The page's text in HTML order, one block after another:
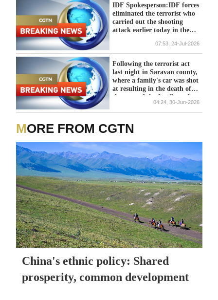
IDF Spokesperson:IDF forces
eliminated the terrorist who
carried out the shooting
attack earlier today in the
in the Samaria Division.
07:53, 24-Jul-2026
Following the terrorist act
last night in Saravan county,
where a family's car was shot
at resulting in the death of
the man of the family and
injury to the woman, the
woman of that family also
injuries. - reports
04:24, 30-Jun-2026
MORE FROM CGTN
China's ethnic policy: Shared
prosperity, common development